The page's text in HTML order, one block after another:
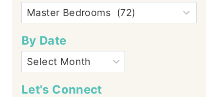
By Date
Let's Connect